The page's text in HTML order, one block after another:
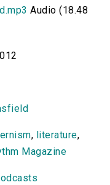
Audio (18.48
, literature,
Magazine